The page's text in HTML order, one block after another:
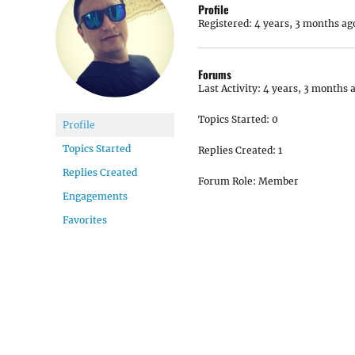
Profile
Topics Started
Replies Created
Engagements
Favorites
Profile
Registered: 4 years, 3 months
Forums
Last Activity: 4 years, 3 months
Topics Started: 0
Replies Created: 1
Forum Role: Member